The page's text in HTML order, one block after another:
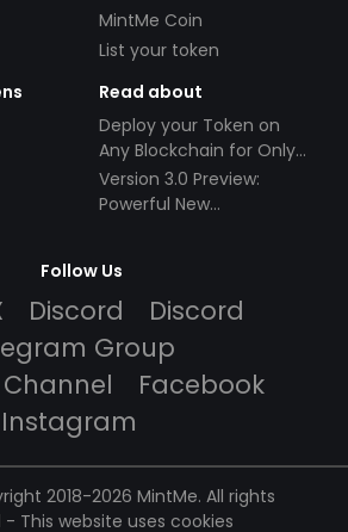
MintMe Coin
List your token
Read about
Deploy your Token on
Any Blockchain for Only
$49!
Version 3.0 Preview:
Powerful New
Follow Us
Discord
Discord
Group
Facebook
Instagram
2018-2026 MintMe. All rights
- This website uses cookies